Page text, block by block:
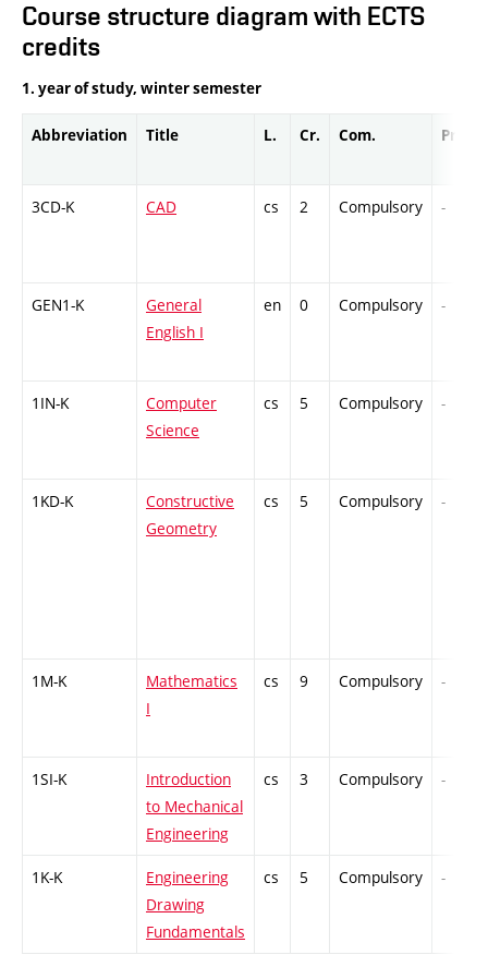
Course structure diagram with ECTS
credits
1. year of study, winter semester
Abbreviation Title L. Cr. Com. Prof.
3CD-K CAD cs 2 Compulsory -
GEN1-K
General
English I
en 0 Compulsory -
1IN-K
Computer
Science
cs 5 Compulsory -
1KD-K
Constructive
Geometry
cs 5 Compulsory -
1M-K
Mathematics
I
cs 9 Compulsory -
1SI-K
Introduction
to Mechanical
Engineering
cs 3 Compulsory -
1K-K
Engineering
Drawing
Fundamentals
cs 5 Compulsory -